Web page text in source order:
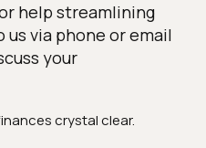
help streamlining
us via phone or email
your
crystal clear.